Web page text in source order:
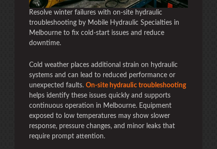
Resolve winter failures with on-site hydraulic
troubleshooting by Mobile Hydraulic Specialties in
Melbourne to fix cold-start issues and reduce
downtime.
Cold weather places additional strain on hydraulic
systems and can lead to reduced performance or
unexpected faults. On-site hydraulic troubleshooting
helps identify these issues quickly and supports
continuous operation in Melbourne. Equipment
exposed to low temperatures may show slower
response, pressure changes, and minor leaks that
require prompt attention.